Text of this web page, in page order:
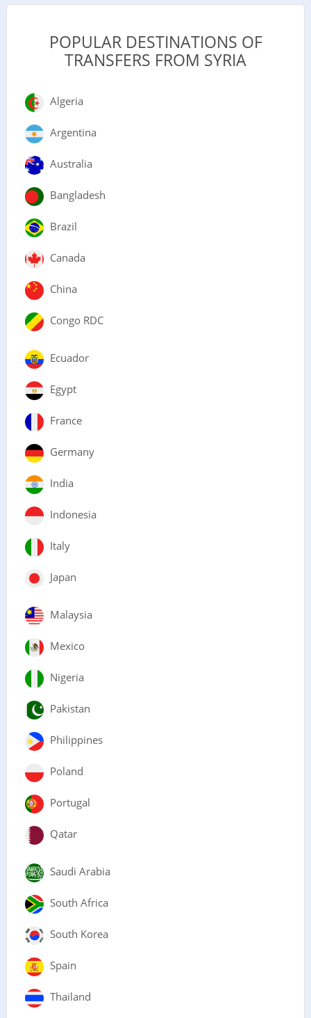
POPULAR DESTINATIONS OF
TRANSFERS FROM SYRIA
Algeria
Argentina
Australia
Bangladesh
Brazil
Canada
China
Congo RDC
Ecuador
Egypt
France
Germany
India
Indonesia
Italy
Japan
Malaysia
Mexico
Nigeria
Pakistan
Philippines
Poland
Portugal
Qatar
Saudi Arabia
South Africa
South Korea
Spain
Thailand